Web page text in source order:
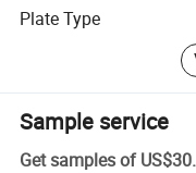
Plate Type
Sample service
Get samples of